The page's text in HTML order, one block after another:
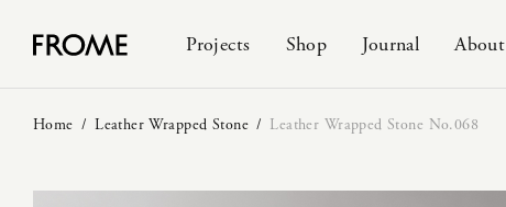
Projects Shop Journal About
Home / Leather Wrapped Stone / Leather Wrapped Stone No.068